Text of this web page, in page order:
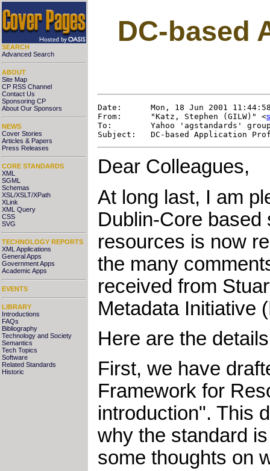
SEARCH
Advanced Search
ABOUT
Site Map
CP RSS Channel
Contact Us
Sponsoring CP
About Our Sponsors
NEWS
Cover Stories
Articles & Papers
Press Releases
CORE STANDARDS
XML
SGML
Schemas
XSL/XSLT/XPath
XLink
XML Query
CSS
SVG
TECHNOLOGY REPORTS
XML Applications
General Apps
Government Apps
Academic Apps
EVENTS
LIBRARY
Introductions
FAQs
Bibliography
Technology and Society
Semantics
Tech Topics
Software
Related Standards
Historic
DC-based
Date:      Mon, 18 Jun 2001 11:44:58
From:      "Katz, Stephen (GILW)" <
To:        Yahoo 'agstandards'
Dear Colleagues,
At long last, I am
Dublin-Core
resources is now
the many
received from
Metadata Initiative
Here are the
First, we have
Framework for
introduction". This
why the standard
some thoughts on